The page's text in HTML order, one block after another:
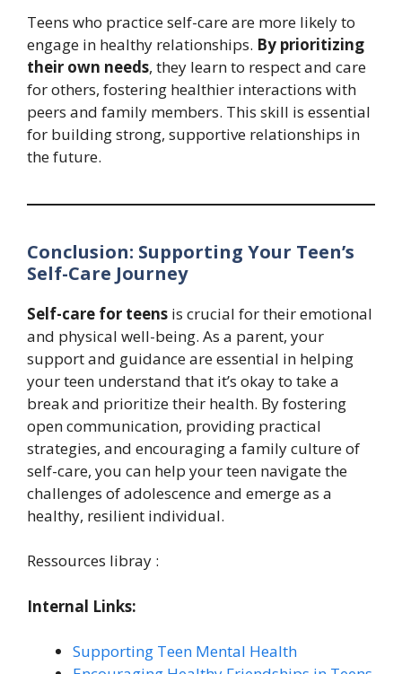
Teens who practice self-care are more likely to
engage in healthy relationships. By prioritizing
their own needs, they learn to respect and care
for others, fostering healthier interactions with
peers and family members. This skill is essential
for building strong, supportive relationships in
the future.
Conclusion: Supporting Your Teen’s
Self-Care Journey
Self-care for teens is crucial for their emotional
and physical well-being. As a parent, your
support and guidance are essential in helping
your teen understand that it’s okay to take a
break and prioritize their health. By fostering
open communication, providing practical
strategies, and encouraging a family culture of
self-care, you can help your teen navigate the
challenges of adolescence and emerge as a
healthy, resilient individual.
Ressources libray :
Internal Links:
Supporting Teen Mental Health